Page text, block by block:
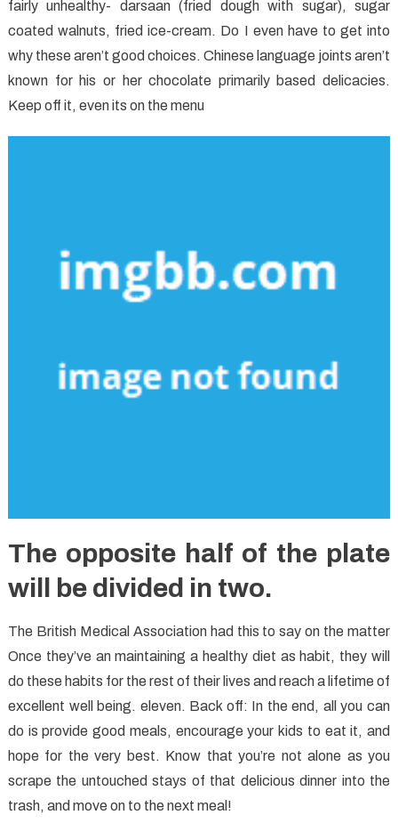
fairly unhealthy- darsaan (fried dough with sugar), sugar
coated walnuts, fried ice-cream. Do I even have to get into
why these aren’t good choices. Chinese language joints aren’t
known for his or her chocolate primarily based delicacies.
Keep off it, even its on the menu
The opposite half of the plate
will be divided in two.
The British Medical Association had this to say on the matter
Once they’ve an maintaining a healthy diet as habit, they will
do these habits for the rest of their lives and reach a lifetime of
excellent well being. eleven. Back off: In the end, all you can
do is provide good meals, encourage your kids to eat it, and
hope for the very best. Know that you’re not alone as you
scrape the untouched stays of that delicious dinner into the
trash, and move on to the next meal!